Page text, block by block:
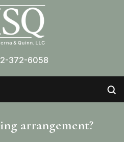
372-6058
arrangement?